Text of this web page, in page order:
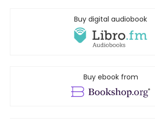
Buy digital audiobook
Buy ebook from